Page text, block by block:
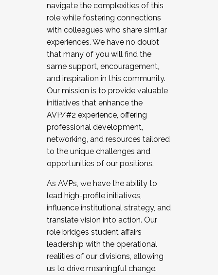
navigate the complexities of this
role while fostering connections
with colleagues who share similar
experiences. We have no doubt
that many of you will find the
same support, encouragement,
and inspiration in this community.
Our mission is to provide valuable
initiatives that enhance the
AVP/#2 experience, offering
professional development,
networking, and resources tailored
to the unique challenges and
opportunities of our positions.
As AVPs, we have the ability to
lead high-profile initiatives,
influence institutional strategy, and
translate vision into action. Our
role bridges student affairs
leadership with the operational
realities of our divisions, allowing
us to drive meaningful change.